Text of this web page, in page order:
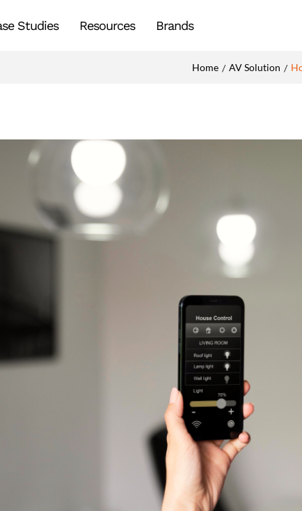
Studies Resources Brands
Home / AV Solution /